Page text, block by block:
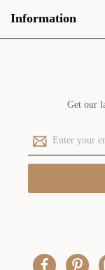
Information
Get our
E
m
a
l